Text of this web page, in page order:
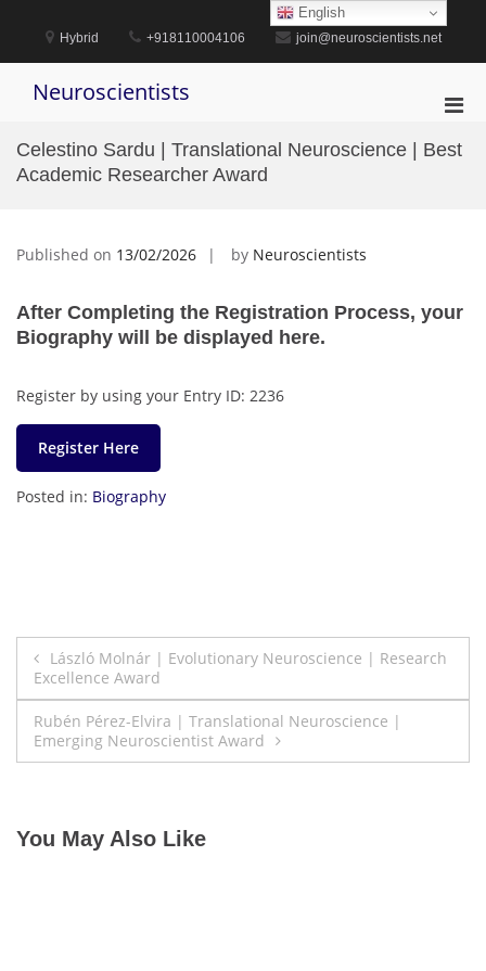
content
Hybrid +918110004106 join@neuroscientists.net
Neuroscientists
for
Celestino Sardu | Translational Neuroscience | Best
Academic Researcher Award
Published on 13/02/2026 by Neuroscientists
After Completing the Registration Process, your
Biography will be displayed here.
Register by using your Entry ID: 2236
Register Here
Posted in: Biography
Post
navigation
László Molnár | Evolutionary Neuroscience | Research
Excellence Award
Rubén Pérez-Elvira | Translational Neuroscience |
Emerging Neuroscientist Award
You May Also Like
English